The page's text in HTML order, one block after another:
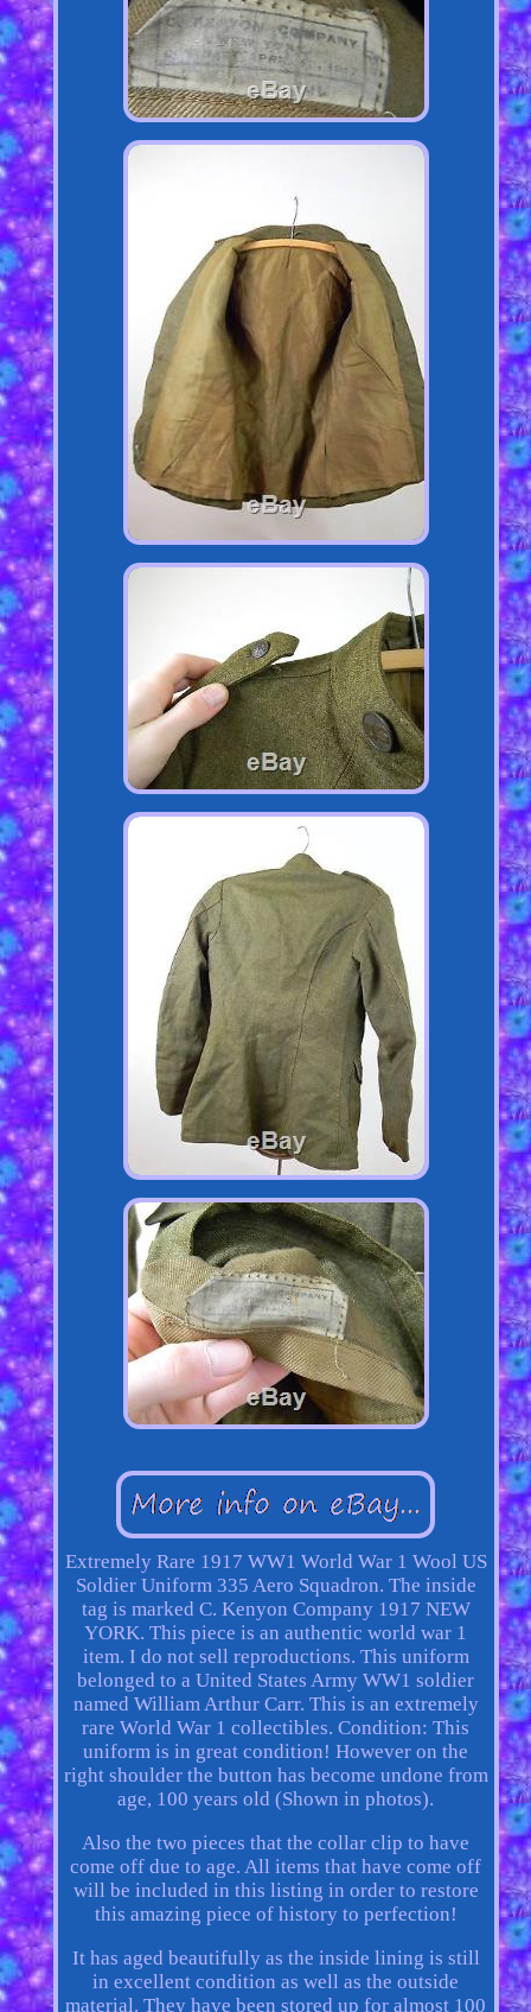
Extremely Rare 1917 WW1 World War 1 Wool US
Soldier Uniform 335 Aero Squadron. The inside
tag is marked C. Kenyon Company 1917 NEW
YORK. This piece is an authentic world war 1
item. I do not sell reproductions. This uniform
belonged to a United States Army WW1 soldier
named William Arthur Carr. This is an extremely
rare World War 1 collectibles. Condition: This
uniform is in great condition! However on the
right shoulder the button has become undone from
age, 100 years old (Shown in photos).
Also the two pieces that the collar clip to have
come off due to age. All items that have come off
will be included in this listing in order to restore
this amazing piece of history to perfection!
It has aged beautifully as the inside lining is still
in excellent condition as well as the outside
material. They have been stored up for almost 100